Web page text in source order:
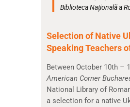
Biblioteca Națională a
Selection of Native
Speaking Teachers
Between October 10th –
American Corner
National Library of
a selection for a native